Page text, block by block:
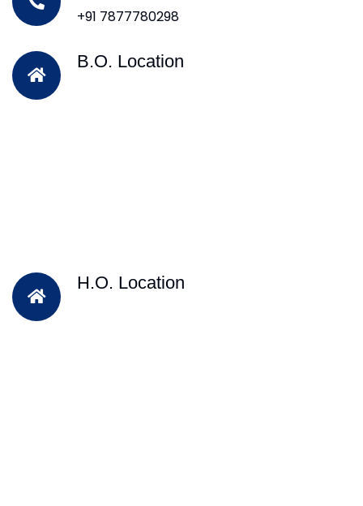
+91 7877780298
B.O. Location
H.O. Location